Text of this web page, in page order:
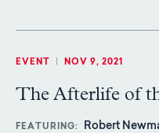
EVENT NOV 9, 2021
The Afterlife of
FEATURING
Robert